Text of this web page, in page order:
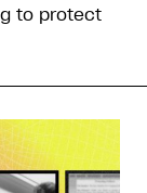
to protect